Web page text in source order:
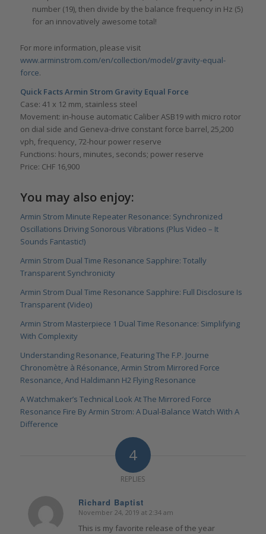
number (19), then divide by the balance frequency in Hz (5)
for an innovatively awesome total!
For more information, please visit
www.arminstrom.com/en/collection/model/gravity-equal-
force.
Quick Facts Armin Strom Gravity Equal Force
Case: 41 x 12 mm, stainless steel
Movement: in-house automatic Caliber ASB19 with micro rotor
on dial side and Geneva-drive constant force barrel, 25,200
vph, frequency, 72-hour power reserve
Functions: hours, minutes, seconds; power reserve
Price: CHF 16,900
You may also enjoy:
Armin Strom Minute Repeater Resonance: Synchronized
Oscillations Driving Sonorous Vibrations (Plus Video – It
Sounds Fantastic!)
Armin Strom Dual Time Resonance Sapphire: Totally
Transparent Synchronicity
Armin Strom Dual Time Resonance Sapphire: Full Disclosure Is
Transparent (Video)
Armin Strom Masterpiece 1 Dual Time Resonance: Simplifying
With Complexity
Understanding Resonance, Featuring The F.P. Journe
Chronomètre à Résonance, Armin Strom Mirrored Force
Resonance, And Haldimann H2 Flying Resonance
A Watchmaker’s Technical Look At The Mirrored Force
Resonance Fire By Armin Strom: A Dual-Balance Watch With A
Difference
4
REPLIES
Richard Baptist
says:
November 24, 2019 at 2:34 am
This is my favorite release of the year